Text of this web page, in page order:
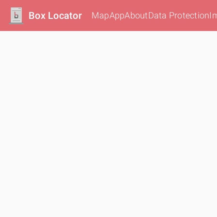
Box Locator MapAppAboutData Protection